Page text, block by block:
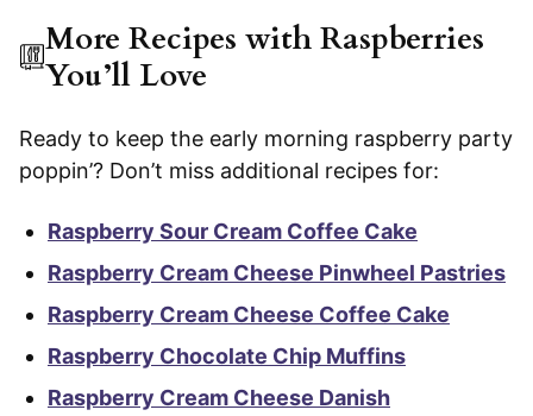
More Recipes with Raspberries
You’ll Love
Ready to keep the early morning raspberry party
poppin’? Don’t miss additional recipes for:
Raspberry Sour Cream Coffee Cake
Raspberry Cream Cheese Pinwheel Pastries
Raspberry Cream Cheese Coffee Cake
Raspberry Chocolate Chip Muffins
Raspberry Cream Cheese Danish